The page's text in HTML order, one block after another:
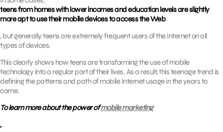
teens from homes with lower incomes and education levels are slightly
more apt to use their mobile devices to access the Web
, but generally teens are extremely frequent users of the Internet on all
types of devices.
This clearly shows how teens are transforming the use of mobile
technology into a regular part of their lives. As a result, this teenage trend is
defining the patterns and path of mobile Internet usage in the years to
come.
To learn more about the power ofmobile marketing
,